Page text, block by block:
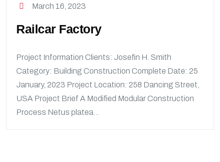
March 16, 2023
Railcar Factory
Project Information Clients: Josefin H. Smith
Category: Building Construction Complete Date: 25
January, 2023 Project Location: 258 Dancing Street,
USA Project Brief A Modified Modular Construction
Process Netus platea...